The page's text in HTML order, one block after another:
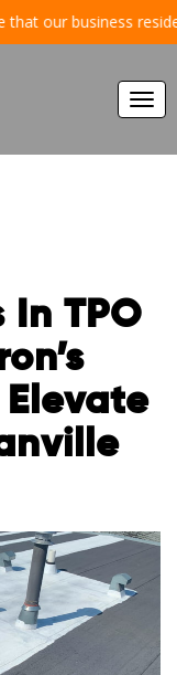
business resides
TPO